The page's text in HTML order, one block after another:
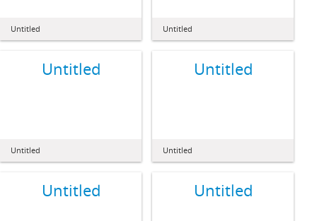
Untitled Untitled
Untitled
Untitled
Untitled
Untitled
Untitled Untitled